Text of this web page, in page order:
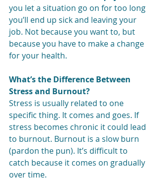
you let a situation go on for too long
you’ll end up sick and leaving your
job. Not because you want to, but
because you have to make a change
for your health.
What’s the Difference Between
Stress and Burnout?
Stress is usually related to one
specific thing. It comes and goes. If
stress becomes chronic it could lead
to burnout. Burnout is a slow burn
(pardon the pun). It’s difficult to
catch because it comes on gradually
over time.